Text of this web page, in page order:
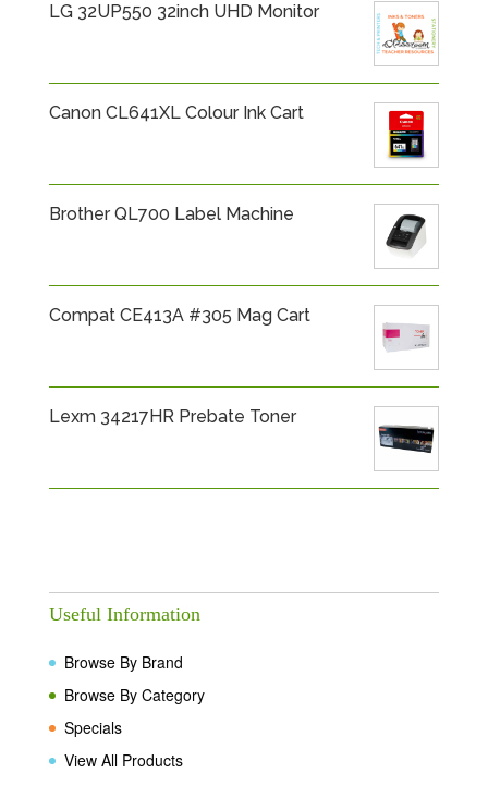
LG 32UP550 32inch UHD Monitor
Canon CL641XL Colour Ink Cart
Brother QL700 Label Machine
Compat CE413A #305 Mag Cart
Lexm 34217HR Prebate Toner
Useful Information
Browse By Brand
Browse By Category
Specials
View All Products